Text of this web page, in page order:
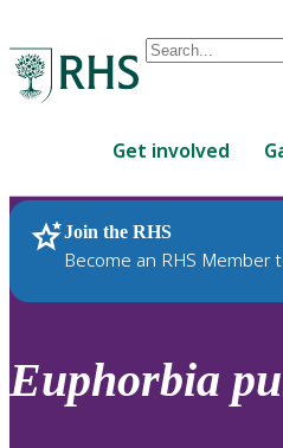
Conduct
are
up
and
down
review
Get involved
Join the RHS
Become an RHS Member
RHS Home Plants
Euphorbia